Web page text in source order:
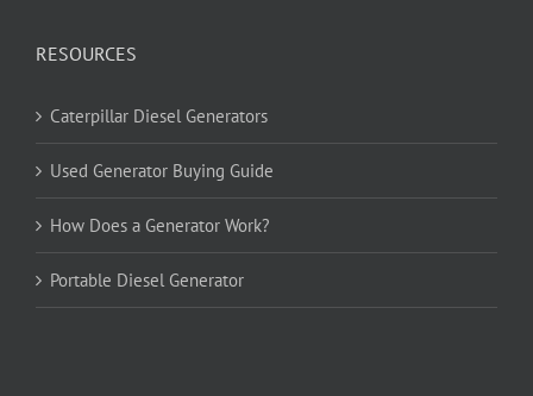
RESOURCES
Caterpillar Diesel Generators
Used Generator Buying Guide
How Does a Generator Work?
Portable Diesel Generator